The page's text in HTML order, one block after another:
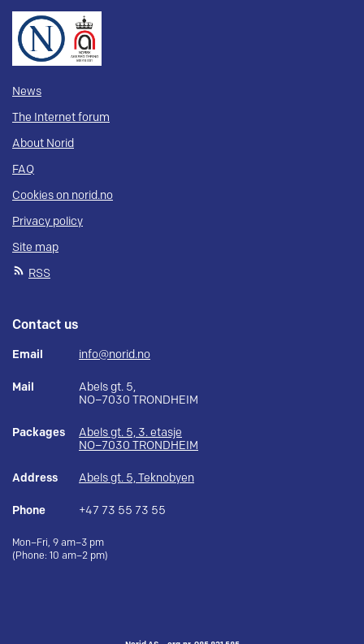
News
The Internet forum
About Norid
FAQ
Cookies on norid.no
Privacy policy
Site map
RSS
Contact us
Email info@norid.no
Mail
Abels gt. 5,
NO–7030 TRONDHEIM
Packages
Abels gt. 5, 3. etasje
NO–7030 TRONDHEIM
Address Abels gt. 5, Teknobyen
Phone +47 73 55 73 55
Mon–Fri, 9 am–3 pm
(Phone: 10 am–2 pm)